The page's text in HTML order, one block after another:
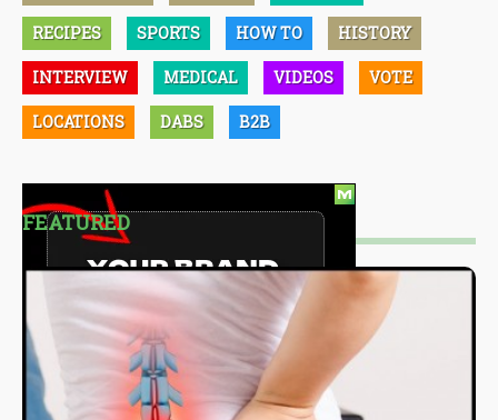
RECIPES SPORTS HOW TO HISTORY
INTERVIEW MEDICAL VIDEOS VOTE
LOCATIONS DABS B2B
FEATURED